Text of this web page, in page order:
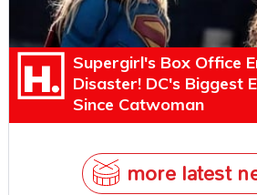
Supergirl's Box Office
Disaster! DC's Biggest
Since Catwoman
more latest